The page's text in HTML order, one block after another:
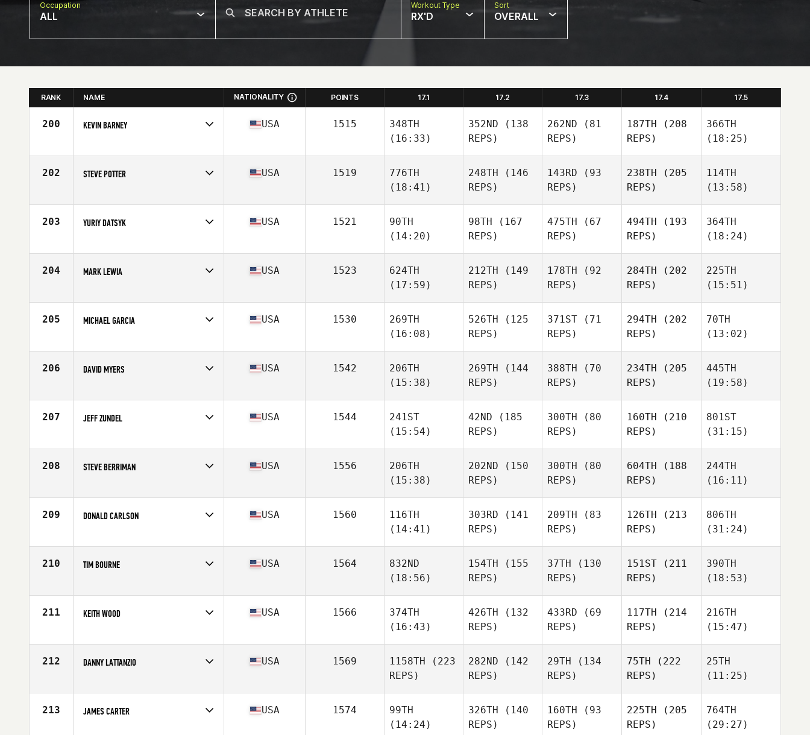
Occupation
ALL
Workout Type
RX'D
Sort
OVERALL
RANK NAME NATIONALITY POINTS 17.1 17.2 17.3 17.4 17.5
200 KEVIN BARNEY
Age
59
USA 1515
348TH
(16:33)
352ND (138
REPS)
262ND (81
REPS)
187TH (208
REPS)
366TH
(18:25)
202 STEVE POTTER
Age
56
USA 1519
776TH
(18:41)
248TH (146
REPS)
143RD (93
REPS)
238TH (205
REPS)
114TH
(13:58)
203 YURIY DATSYK
Age
59
USA 1521
90TH
(14:20)
98TH (167
REPS)
475TH (67
REPS)
494TH (193
REPS)
364TH
(18:24)
204 MARK LEWIA
Age
56
USA 1523
624TH
(17:59)
212TH (149
REPS)
178TH (92
REPS)
284TH (202
REPS)
225TH
(15:51)
205 MICHAEL GARCIA
Age
58
USA 1530
269TH
(16:08)
526TH (125
REPS)
371ST (71
REPS)
294TH (202
REPS)
70TH
(13:02)
206 DAVID MYERS
Age
55
USA 1542
206TH
(15:38)
269TH (144
REPS)
388TH (70
REPS)
234TH (205
REPS)
445TH
(19:58)
207 JEFF ZUNDEL
Age
55
USA 1544
241ST
(15:54)
42ND (185
REPS)
300TH (80
REPS)
160TH (210
REPS)
801ST
(31:15)
208 STEVE BERRIMAN
Age
56
USA 1556
206TH
(15:38)
202ND (150
REPS)
300TH (80
REPS)
604TH (188
REPS)
244TH
(16:11)
209 DONALD CARLSON
Age
56
USA 1560
116TH
(14:41)
303RD (141
REPS)
209TH (83
REPS)
126TH (213
REPS)
806TH
(31:24)
210 TIM BOURNE
Age
55
USA 1564
832ND
(18:56)
154TH (155
REPS)
37TH (130
REPS)
151ST (211
REPS)
390TH
(18:53)
211 KEITH WOOD
Age
58
USA 1566
374TH
(16:43)
426TH (132
REPS)
433RD (69
REPS)
117TH (214
REPS)
216TH
(15:47)
212 DANNY LATTANZIO
Age
57
USA 1569 1158TH (223
REPS)
282ND (142
REPS)
29TH (134
REPS)
75TH (222
REPS)
25TH
(11:25)
213 JAMES CARTER USA 1574
99TH
(14:24)
326TH (140
REPS)
160TH (93
REPS)
225TH (205
REPS)
764TH
(29:27)